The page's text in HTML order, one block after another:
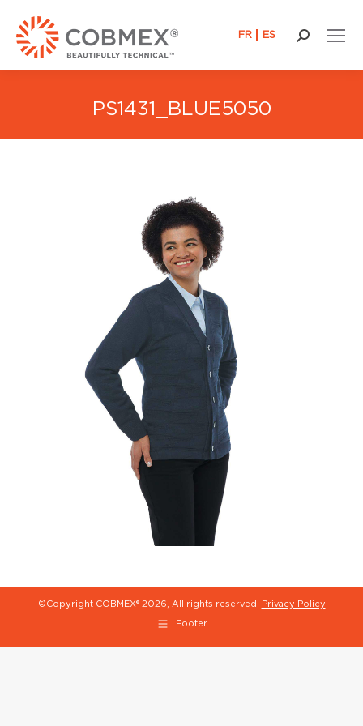
FR ES Search:
PS1431_BLUE5050
©Copyright COBMEX® 2026, All rights reserved. Privacy Policy
Footer